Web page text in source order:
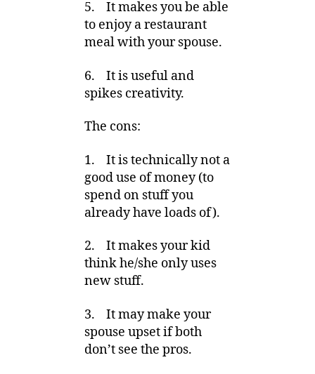
5. It makes you be able
to enjoy a restaurant
meal with your spouse.
6. It is useful and
spikes creativity.
The cons:
1. It is technically not a
good use of money (to
spend on stuff you
already have loads of).
2. It makes your kid
think he/she only uses
new stuff.
3. It may make your
spouse upset if both
don’t see the pros.